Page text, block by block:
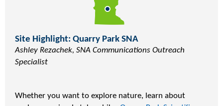
Site Highlight: Quarry Park SNA
Ashley Rezachek, SNA Communications Outreach
Specialist
Whether you want to explore nature, learn about